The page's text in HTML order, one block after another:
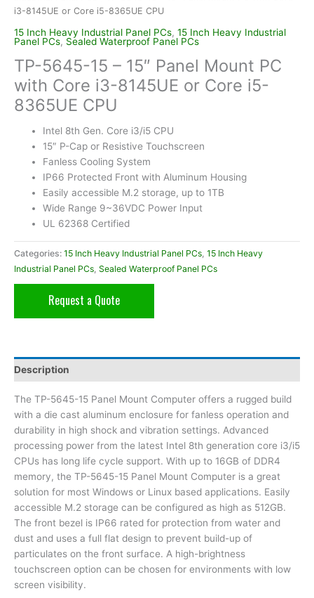
i3-8145UE or Core i5-8365UE CPU
15 Inch Heavy Industrial Panel PCs, 15 Inch Heavy Industrial
Panel PCs, Sealed Waterproof Panel PCs
TP-5645-15 – 15″ Panel Mount PC
with Core i3-8145UE or Core i5-
8365UE CPU
Intel 8th Gen. Core i3/i5 CPU
15″ P-Cap or Resistive Touchscreen
Fanless Cooling System
IP66 Protected Front with Aluminum Housing
Easily accessible M.2 storage, up to 1TB
Wide Range 9~36VDC Power Input
UL 62368 Certified
Categories: 15 Inch Heavy Industrial Panel PCs, 15 Inch Heavy
Industrial Panel PCs, Sealed Waterproof Panel PCs
Request a Quote
Description
The TP-5645-15 Panel Mount Computer offers a rugged build
with a die cast aluminum enclosure for fanless operation and
durability in high shock and vibration settings. Advanced
processing power from the latest Intel 8th generation core i3/i5
CPUs has long life cycle support. With up to 16GB of DDR4
memory, the TP-5645-15 Panel Mount Computer is a great
solution for most Windows or Linux based applications. Easily
accessible M.2 storage can be configured as high as 512GB.
The front bezel is IP66 rated for protection from water and
dust and uses a full flat design to prevent build-up of
particulates on the front surface. A high-brightness
touchscreen option can be chosen for environments with low
screen visibility.